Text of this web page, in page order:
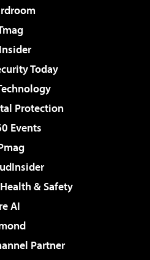
Today
Protection
Events
& Safety
AI
Partner